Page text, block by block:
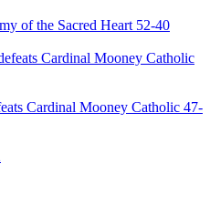
of the Sacred Heart 52-40
Cardinal Mooney Catholic 47-